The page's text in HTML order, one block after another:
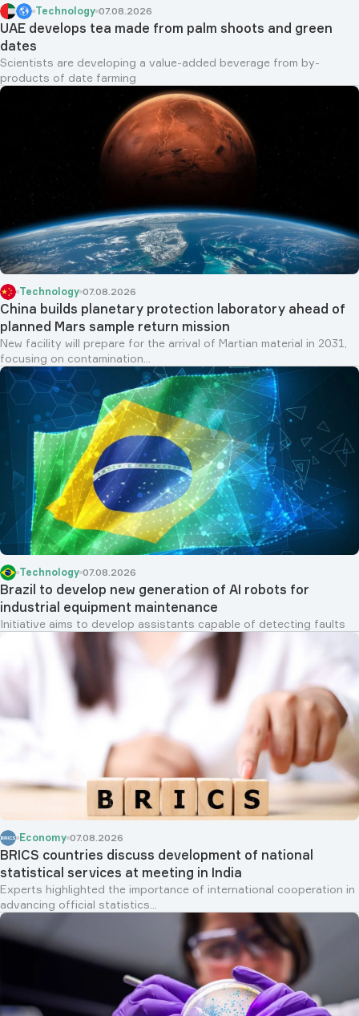
Technology 07.08.2026
UAE develops tea made from palm shoots and green
dates
Scientists are developing a value-added beverage from by-
products of date farming
Technology 07.08.2026
China builds planetary protection laboratory ahead of
planned Mars sample return mission
New facility will prepare for the arrival of Martian material in 2031,
focusing on contamination...
Technology 07.08.2026
Brazil to develop new generation of AI robots for
industrial equipment maintenance
Initiative aims to develop assistants capable of detecting faults
Economy 07.08.2026
BRICS countries discuss development of national
statistical services at meeting in India
Experts highlighted the importance of international cooperation in
advancing official statistics...